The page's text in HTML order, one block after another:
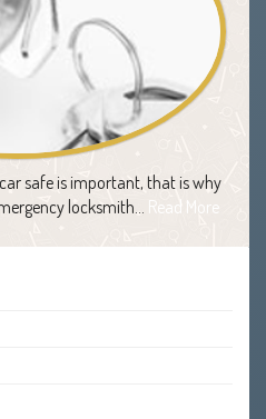
safe is important, that is why
locksmith… Read More